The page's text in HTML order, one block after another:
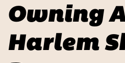
Owning
Harlem